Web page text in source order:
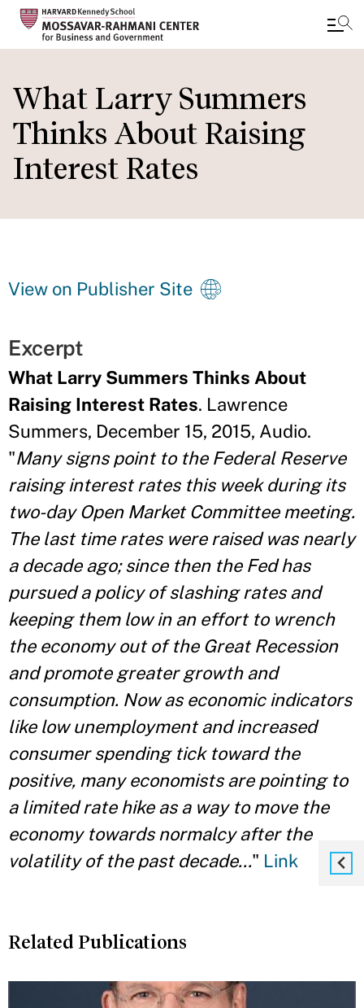
to
main
content
What Larry Summers
Thinks About Raising
Interest Rates
View on Publisher Site
Excerpt
What Larry Summers Thinks About
Raising Interest Rates. Lawrence
Summers, December 15, 2015, Audio.
"Many signs point to the Federal Reserve
raising interest rates this week during its
two-day Open Market Committee meeting.
The last time rates were raised was nearly
a decade ago; since then the Fed has
pursued a policy of slashing rates and
keeping them low in an effort to wrench
the economy out of the Great Recession
and promote greater growth and
consumption. Now as economic indicators
like low unemployment and increased
consumer spending tick toward the
positive, many economists are pointing to
a limited rate hike as a way to move the
economy towards normalcy after the
volatility of the past decade..." Link
Related Publications